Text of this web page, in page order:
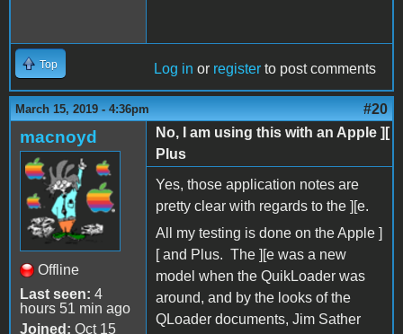
Top Log in or register to post comments
March 15, 2019 - 4:36pm #20
macnoyd
Offline
Last seen: 4
hours 51 min ago
Joined: Oct 15
No, I am using this with an Apple ][
Plus
Yes, those application notes are
pretty clear with regards to the ][e.
All my testing is done on the Apple ]
[ and Plus. The ][e was a new
model when the QuikLoader was
around, and by the looks of the
QLoader documents, Jim Sather